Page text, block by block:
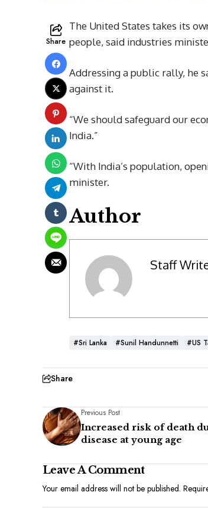
Share
The United States takes its
people, said industries
Addressing a public rally, he
against it.
“We should safeguard our
India.”
“With India’s population,
minister.
Author
Staff
#Sri Lanka #Sunil Handunnetti #US
Share
Previous Post
Increased risk of death
disease at young age
Leave A Comment
Your email address will not be published.